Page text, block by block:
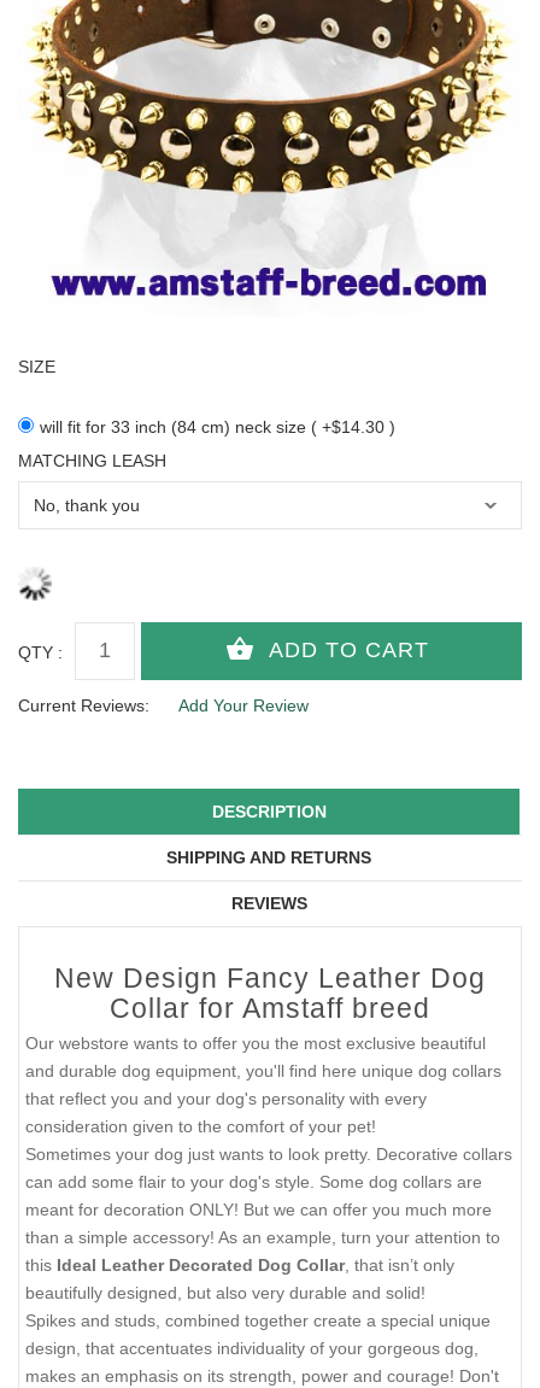
SIZE
will fit for 33 inch (84 cm) neck size ( +$14.30 )
MATCHING LEASH
QTY :
Current Reviews: Add Your Review
DESCRIPTION
SHIPPING AND RETURNS
REVIEWS
New Design Fancy Leather Dog
Collar for Amstaff breed
Our webstore wants to offer you the most exclusive beautiful
and durable dog equipment, you'll find here unique dog collars
that reflect you and your dog's personality with every
consideration given to the comfort of your pet!
Sometimes your dog just wants to look pretty. Decorative collars
can add some flair to your dog's style. Some dog collars are
meant for decoration ONLY! But we can offer you much more
than a simple accessory! As an example, turn your attention to
this Ideal Leather Decorated Dog Collar, that isn’t only
beautifully designed, but also very durable and solid!
Spikes and studs, combined together create a special unique
design, that accentuates individuality of your gorgeous dog,
makes an emphasis on its strength, power and courage! Don't